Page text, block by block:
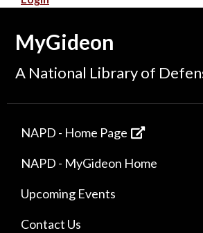
MyGideon
A National Library of
NAPD - Home Page
NAPD - MyGideon Home
Upcoming Events
Contact Us